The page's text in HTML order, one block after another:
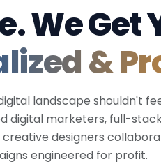
We Get
&
landscape shouldn't
digital marketers, full-stack
designers
engineered for profit.